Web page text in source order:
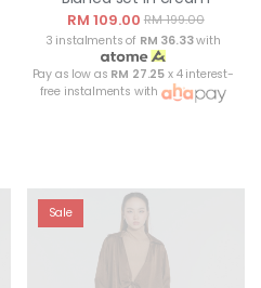
RM 109.00 RM 199.00
3 instalments of RM 36.33with
Pay as low as RM 27.25 x 4 interest-
free instalments with
Sale